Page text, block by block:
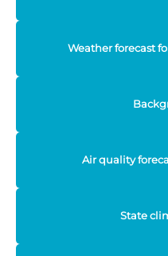
Weather forecast
Air quality
State